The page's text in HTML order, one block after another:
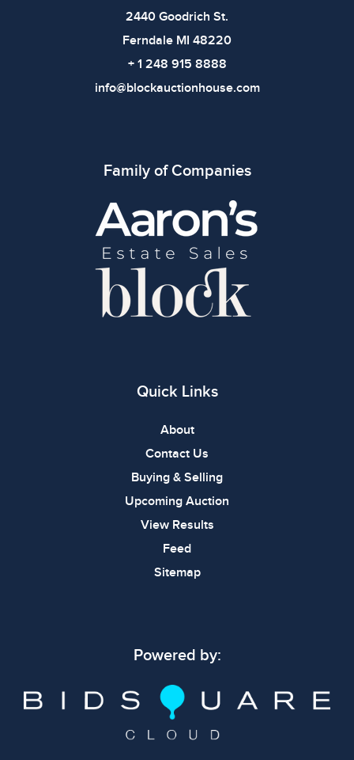
2440 Goodrich St.
Ferndale MI 48220
+ 1 248 915 8888
info@blockauctionhouse.com
Family of Companies
Quick Links
About
Contact Us
Buying & Selling
Upcoming Auction
View Results
Feed
Sitemap
Powered by: